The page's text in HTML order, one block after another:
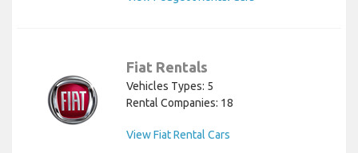
Fiat Rentals
Vehicles Types: 5
Rental Companies: 18
View Fiat Rental Cars